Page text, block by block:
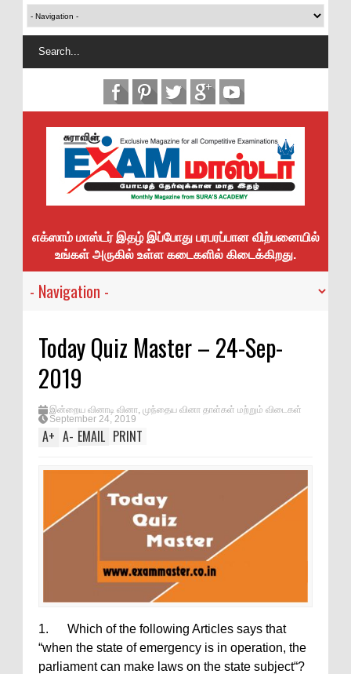
எக்ஸாம் மாஸ்டர் இதழ் இப்போது பரபரப்பான விற்பனையில்
உங்கள் அருகில் உள்ள கடைகளில் கிடைக்கிறது.
Today Quiz Master – 24-Sep-
2019
இன்றைய வினாடி வினா, முந்தைய வினா தாள்கள் மற்றும் விடைகள்
September 24, 2019
A+ A- EMAIL PRINT
1. Which of the following Articles says that
“when the state of emergency is in operation, the
parliament can make laws on the state subject“?